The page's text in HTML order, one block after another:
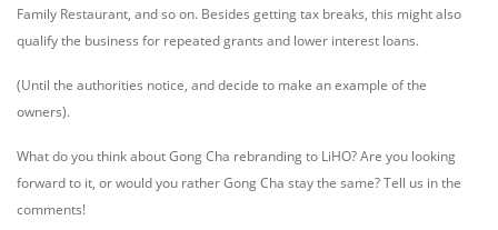
Family Restaurant, and so on. Besides getting tax breaks, this might also
qualify the business for repeated grants and lower interest loans.
(Until the authorities notice, and decide to make an example of the
owners).
What do you think about Gong Cha rebranding to LiHO? Are you looking
forward to it, or would you rather Gong Cha stay the same? Tell us in the
comments!